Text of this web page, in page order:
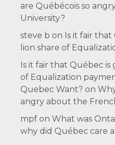
are Québécois so
University?
steve b on Is it fair
lion share of
Is it fair that Québec
of Equalization
Quebec Want? on
angry about the
mpf on What was
why did Québec care